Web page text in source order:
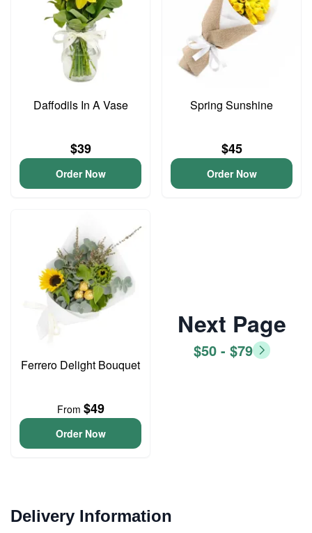
Daffodils In A Vase
$39
Order Now
Spring Sunshine
$45
Order Now
Ferrero Delight Bouquet
From $49
Order Now
Next Page
$50 - $79
Delivery Information